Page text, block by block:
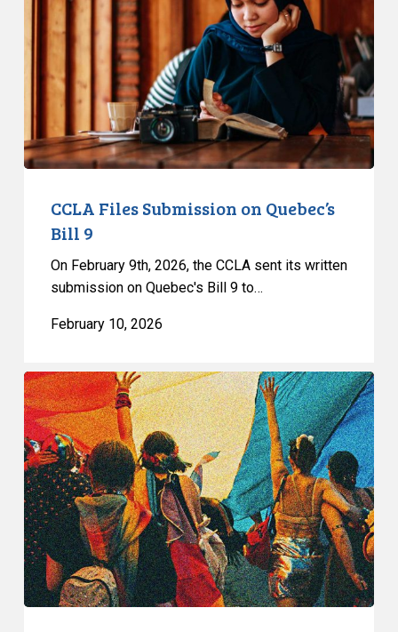
Quebec’s
CCLA Files Submission on Quebec’s
Bill 9
On February 9th, 2026, the CCLA sent its written
submission on Quebec's Bill 9 to…
February 10, 2026
Quebec’s
Bill
9
Is
a
Direct
Attack
on
the
Fundamental